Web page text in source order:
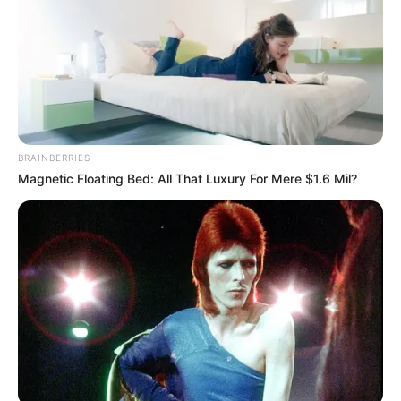
BRAINBERRIES
Magnetic Floating Bed: All That Luxury For Mere $1.6 Mil?